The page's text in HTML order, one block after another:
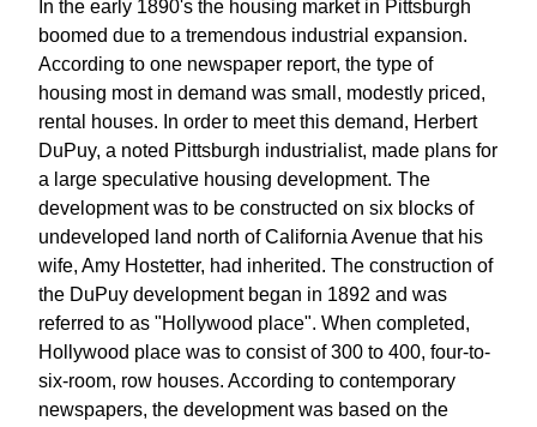
In the early 1890's the housing market in Pittsburgh
boomed due to a tremendous industrial expansion.
According to one newspaper report, the type of
housing most in demand was small, modestly priced,
rental houses. In order to meet this demand, Herbert
DuPuy, a noted Pittsburgh industrialist, made plans for
a large speculative housing development. The
development was to be constructed on six blocks of
undeveloped land north of California Avenue that his
wife, Amy Hostetter, had inherited. The construction of
the DuPuy development began in 1892 and was
referred to as "Hollywood place". When completed,
Hollywood place was to consist of 300 to 400, four-to-
six-room, row houses. According to contemporary
newspapers, the development was based on the